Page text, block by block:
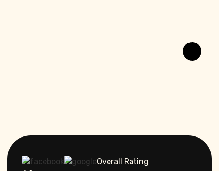
Overall Rating